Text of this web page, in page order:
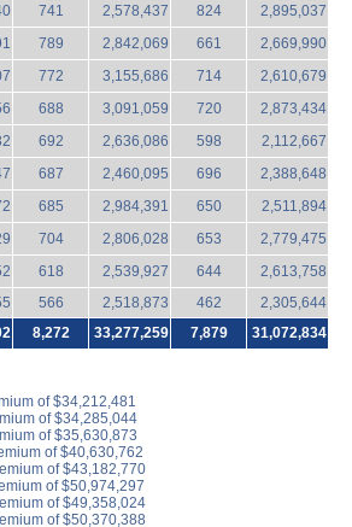
741 2,578,437 824
2,895,037
789 2,842,069 661
2,669,990
772 3,155,686 714
2,610,679
688 3,091,059 720
2,873,434
692 2,636,086 598
2,112,667
687 2,460,095 696
2,388,648
685 2,984,391 650
2,511,894
704 2,806,028 653
2,779,475
618 2,539,927 644
2,613,758
566 2,518,873 462
2,305,644
8,272 33,277,259 7,879 31,072,834
of $34,212,481
of $34,285,044
of $35,630,873
of $40,630,762
of $43,182,770
of $50,974,297
of $49,358,024
of $50,370,388